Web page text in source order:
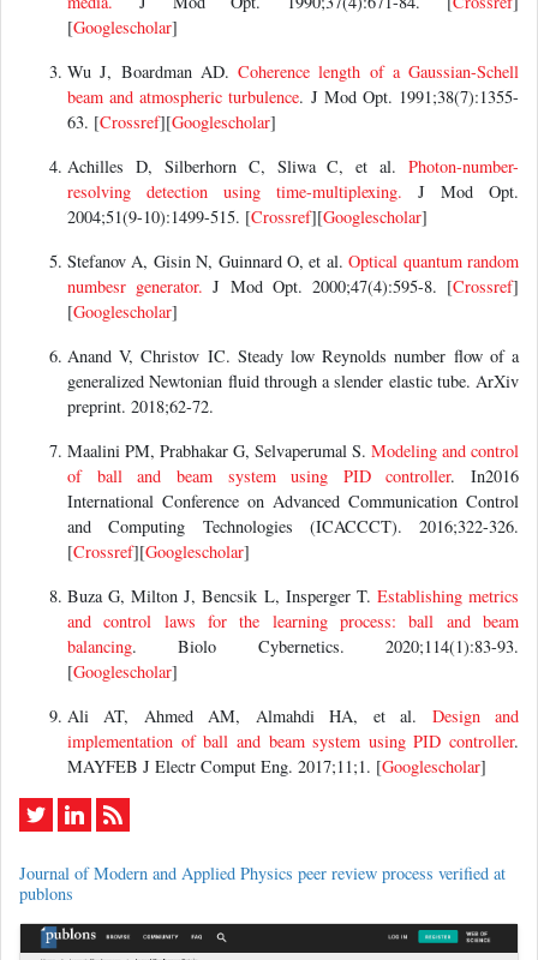
[Googlescholar]
Wu J, Boardman AD. Coherence length of a Gaussian-Schell
beam and atmospheric turbulence. J Mod Opt. 1991;38(7):1355-
63. [Crossref][Googlescholar]
Achilles D, Silberhorn C, Sliwa C, et al. Photon-number-
resolving detection using time-multiplexing. J Mod Opt.
2004;51(9-10):1499-515. [Crossref][Googlescholar]
Stefanov A, Gisin N, Guinnard O, et al.Optical quantum random
numbesr generator. J Mod Opt. 2000;47(4):595-8. [Crossref]
[Googlescholar]
Anand V, Christov IC. Steady low Reynolds number flow of a
generalized Newtonian fluid through a slender elastic tube. ArXiv
preprint. 2018;62-72.
Maalini PM, Prabhakar G, Selvaperumal S. Modeling and control
of ball and beam system using PID controller. In2016
International Conference on Advanced Communication Control
and Computing Technologies (ICACCCT). 2016;322-326.
[Crossref][Googlescholar]
Buza G, Milton J, Bencsik L, Insperger T. Establishing metrics
and control laws for the learning process: ball and beam
balancing. Biolo Cybernetics. 2020;114(1):83-93.
[Googlescholar]
Ali AT, Ahmed AM, Almahdi HA, et al. Design and
implementation of ball and beam system using PID controller.
MAYFEB J Electr Comput Eng. 2017;11;1. [Googlescholar]
Journal of Modern and Applied Physics peer review process verified at
publons